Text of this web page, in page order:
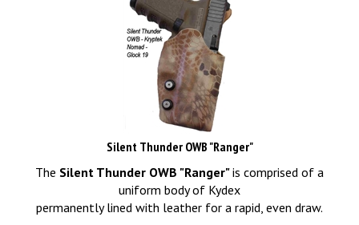
Silent Thunder OWB "Ranger"
The Silent Thunder OWB "Ranger"is comprised of a
uniform body of Kydex
permanently lined with leather for a rapid, even draw.